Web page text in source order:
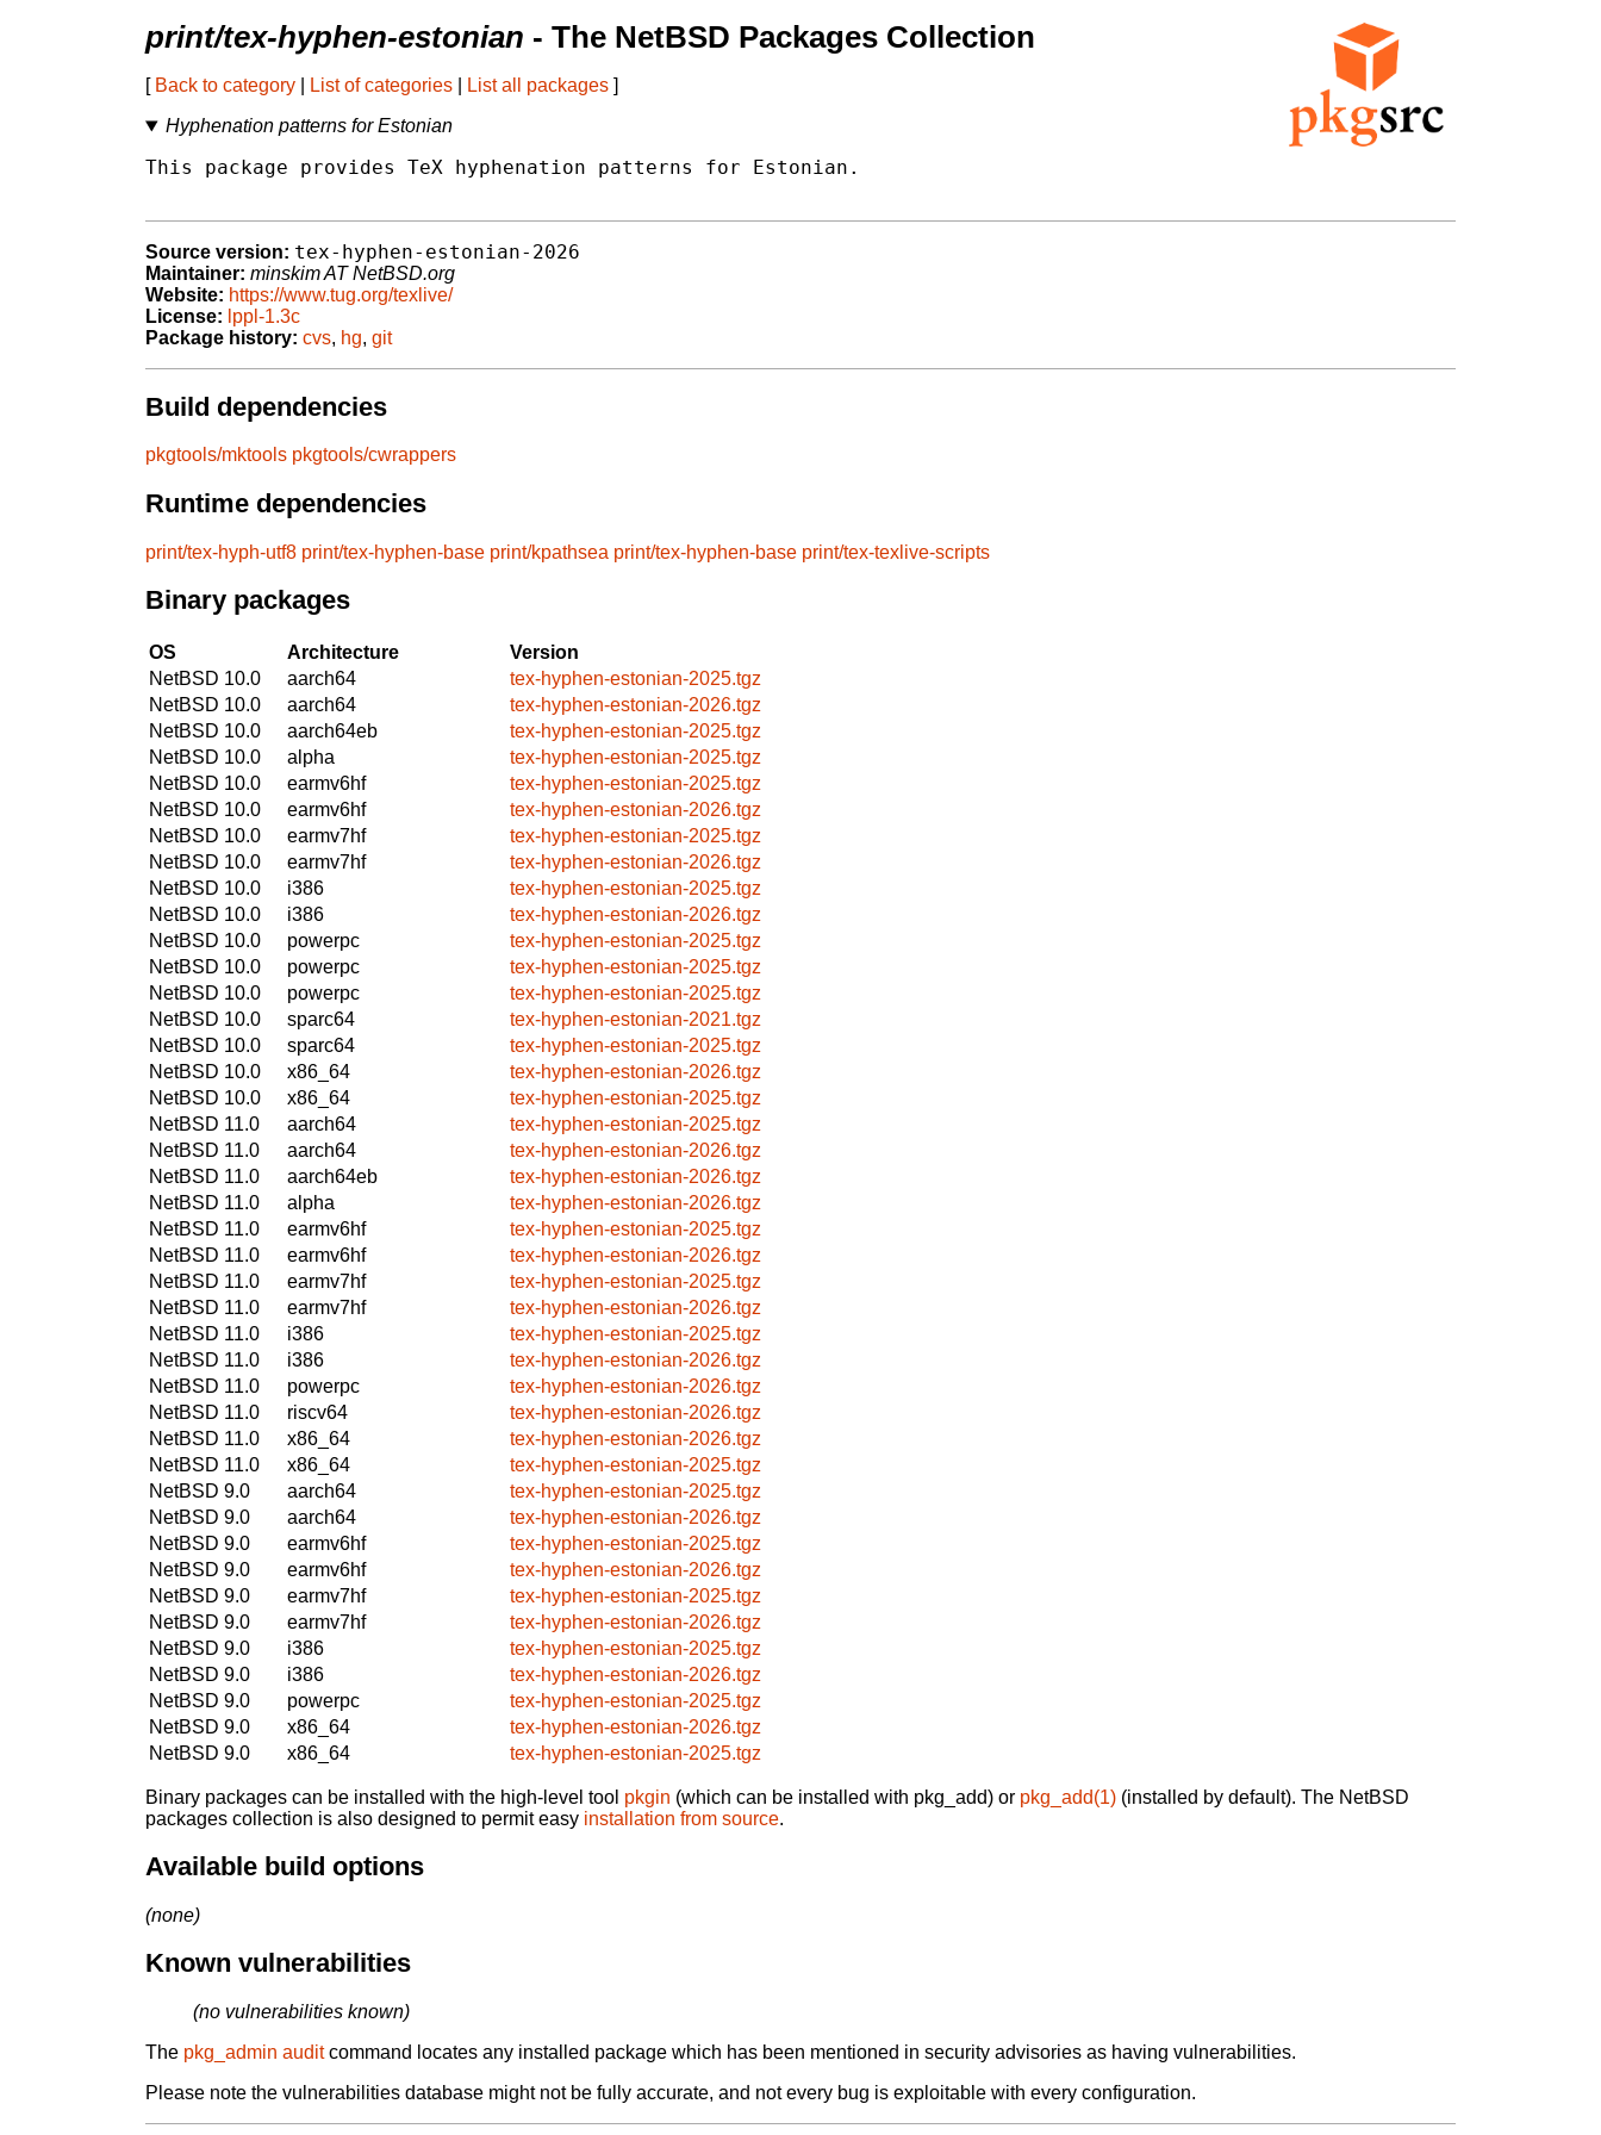
print/tex-hyphen-estonian - The NetBSD Packages Collection
[ Back to category List of categories List all packages ]
Hyphenation patterns for Estonian
This package provides TeX hyphenation patterns for Estonian.
Source version: tex-hyphen-estonian-2026
Maintainer: minskim AT NetBSD.org
Website: https://www.tug.org/texlive/
License: lppl-1.3c
Package history: cvs, hg, git
Build dependencies
pkgtools/mktools pkgtools/cwrappers
Runtime dependencies
print/tex-hyph-utf8 print/tex-hyphen-base print/kpathsea print/tex-hyphen-base print/tex-texlive-scripts
Binary packages
OS Architecture
Version
NetBSD 10.0
aarch64
tex-hyphen-estonian-2025.tgz
NetBSD 10.0
aarch64
tex-hyphen-estonian-2026.tgz
NetBSD 10.0
aarch64eb
tex-hyphen-estonian-2025.tgz
NetBSD 10.0
alpha
tex-hyphen-estonian-2025.tgz
NetBSD 10.0
earmv6hf
tex-hyphen-estonian-2025.tgz
NetBSD 10.0
earmv6hf
tex-hyphen-estonian-2026.tgz
NetBSD 10.0
earmv7hf
tex-hyphen-estonian-2025.tgz
NetBSD 10.0
earmv7hf
tex-hyphen-estonian-2026.tgz
NetBSD 10.0
i386
tex-hyphen-estonian-2025.tgz
NetBSD 10.0
i386
tex-hyphen-estonian-2026.tgz
NetBSD 10.0
powerpc
tex-hyphen-estonian-2025.tgz
NetBSD 10.0
powerpc
tex-hyphen-estonian-2025.tgz
NetBSD 10.0
powerpc
tex-hyphen-estonian-2025.tgz
NetBSD 10.0
sparc64
tex-hyphen-estonian-2021.tgz
NetBSD 10.0
sparc64
tex-hyphen-estonian-2025.tgz
NetBSD 10.0
x86_64
tex-hyphen-estonian-2026.tgz
NetBSD 10.0
x86_64
tex-hyphen-estonian-2025.tgz
NetBSD 11.0
aarch64
tex-hyphen-estonian-2025.tgz
NetBSD 11.0
aarch64
tex-hyphen-estonian-2026.tgz
NetBSD 11.0
aarch64eb
tex-hyphen-estonian-2026.tgz
NetBSD 11.0
alpha
tex-hyphen-estonian-2026.tgz
NetBSD 11.0
earmv6hf
tex-hyphen-estonian-2025.tgz
NetBSD 11.0
earmv6hf
tex-hyphen-estonian-2026.tgz
NetBSD 11.0
earmv7hf
tex-hyphen-estonian-2025.tgz
NetBSD 11.0
earmv7hf
tex-hyphen-estonian-2026.tgz
NetBSD 11.0
i386
tex-hyphen-estonian-2025.tgz
NetBSD 11.0
i386
tex-hyphen-estonian-2026.tgz
NetBSD 11.0
powerpc
tex-hyphen-estonian-2026.tgz
NetBSD 11.0
riscv64
tex-hyphen-estonian-2026.tgz
NetBSD 11.0
x86_64
tex-hyphen-estonian-2026.tgz
NetBSD 11.0
x86_64
tex-hyphen-estonian-2025.tgz
NetBSD 9.0
aarch64
tex-hyphen-estonian-2025.tgz
NetBSD 9.0
aarch64
tex-hyphen-estonian-2026.tgz
NetBSD 9.0
earmv6hf
tex-hyphen-estonian-2025.tgz
NetBSD 9.0
earmv6hf
tex-hyphen-estonian-2026.tgz
NetBSD 9.0
earmv7hf
tex-hyphen-estonian-2025.tgz
NetBSD 9.0
earmv7hf
tex-hyphen-estonian-2026.tgz
NetBSD 9.0
i386
tex-hyphen-estonian-2025.tgz
NetBSD 9.0
i386
tex-hyphen-estonian-2026.tgz
NetBSD 9.0
powerpc
tex-hyphen-estonian-2025.tgz
NetBSD 9.0
x86_64
tex-hyphen-estonian-2026.tgz
NetBSD 9.0
x86_64 tex-hyphen-estonian-2025.tgz
Binary packages can be installed with the high-level tool pkgin (which can be installed with pkg_add) or pkg_add(1) (installed by default). The NetBSD
packages collection is also designed to permit easy installation from source.
Available build options
(none)
Known vulnerabilities
(no vulnerabilities known)
The pkg_admin auditcommand locates any installed package which has been mentioned in security advisories as having vulnerabilities.
Please note the vulnerabilities database might not be fully accurate, and not every bug is exploitable with every configuration.